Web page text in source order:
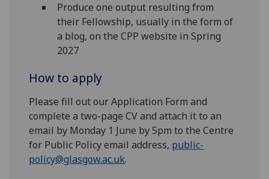
Produce one output resulting from
their Fellowship, usually in the form of
a blog, on the CPP website in Spring
2027
How to apply
Please fill out our Application Form and
complete a two-page CV and attach it to an
email by Monday 1 June by 5pm to the Centre
for Public Policy email address, public-
policy@glasgow.ac.uk.